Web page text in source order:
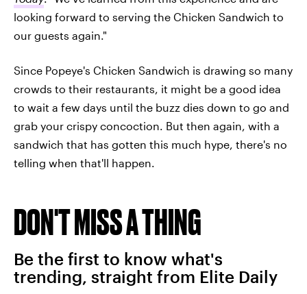
looking forward to serving the Chicken Sandwich to
our guests again."
Since Popeye's Chicken Sandwich is drawing so many
crowds to their restaurants, it might be a good idea
to wait a few days until the buzz dies down to go and
grab your crispy concoction. But then again, with a
sandwich that has gotten this much hype, there's no
telling when that'll happen.
DON'T MISS A THING
Be the first to know what's
trending, straight from Elite Daily